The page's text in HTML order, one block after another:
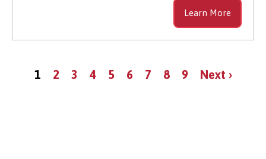
Learn More
Pagination
Current
1 Page
2 Page
3 Page
4 Page
5 Page
6 Page
7 Page
8 Page
9
Next
Next ›